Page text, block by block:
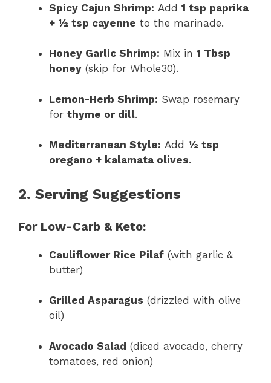
Spicy Cajun Shrimp: Add 1 tsp paprika
+ ½ tsp cayenne to the marinade.
Honey Garlic Shrimp: Mix in 1 Tbsp
honey (skip for Whole30).
Lemon-Herb Shrimp: Swap rosemary
for thyme or dill.
Mediterranean Style: Add ½ tsp
oregano + kalamata olives.
2. Serving Suggestions
For Low-Carb & Keto:
Cauliflower Rice Pilaf (with garlic &
butter)
Grilled Asparagus (drizzled with olive
oil)
Avocado Salad (diced avocado, cherry
tomatoes, red onion)